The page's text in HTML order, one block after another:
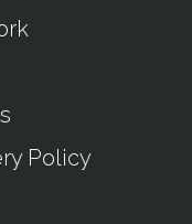
Policy